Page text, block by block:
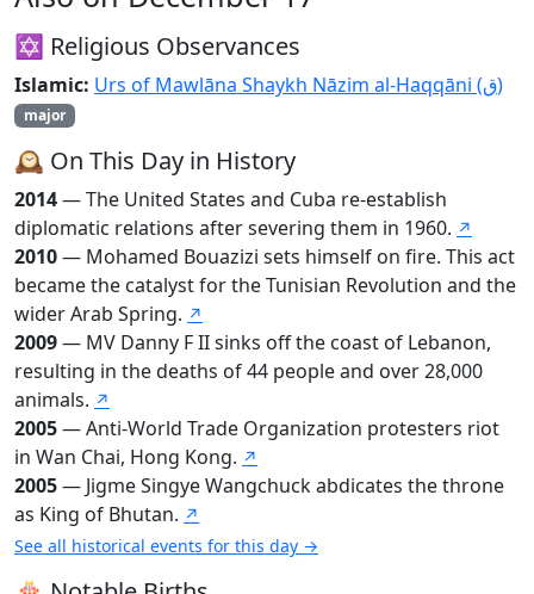
✡️ Religious Observances
Islamic: Urs of Mawlāna Shaykh Nāzim al-Haqqāni (ق)
major
🕰️ On This Day in History
2014— The United States and Cuba re-establish
diplomatic relations after severing them in 1960. ↗
2010— Mohamed Bouazizi sets himself on fire. This act
became the catalyst for the Tunisian Revolution and the
wider Arab Spring. ↗
2009— MV Danny F II sinks off the coast of Lebanon,
resulting in the deaths of 44 people and over 28,000
animals. ↗
2005— Anti-World Trade Organization protesters riot
in Wan Chai, Hong Kong. ↗
2005— Jigme Singye Wangchuck abdicates the throne
as King of Bhutan. ↗
See all historical events for this day →